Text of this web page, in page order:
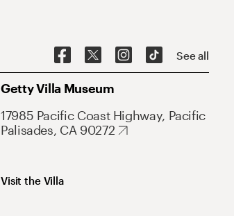
See all
Getty Villa Museum
17985 Pacific Coast Highway, Pacific
Palisades, CA 90272
Visit the Villa